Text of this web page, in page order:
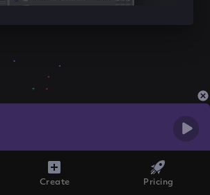
Create Pricing